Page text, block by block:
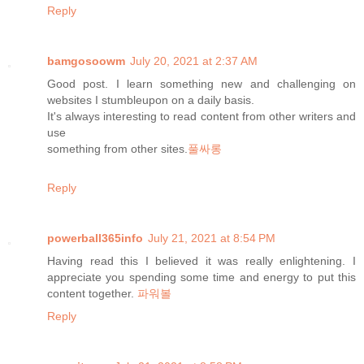
Reply
bamgosoowm July 20, 2021 at 2:37 AM
Good post. I learn something new and challenging on
websites I stumbleupon on a daily basis.
It's always interesting to read content from other writers and
use
something from other sites.풀싸롱
Reply
powerball365info July 21, 2021 at 8:54 PM
Having read this I believed it was really enlightening. I
appreciate you spending some time and energy to put this
content together. 파워볼
Reply